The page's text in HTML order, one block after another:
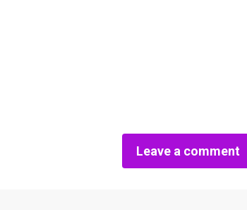
Leave a comment